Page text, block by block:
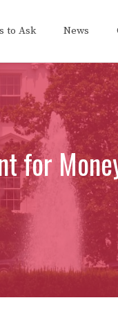
to Ask News
for